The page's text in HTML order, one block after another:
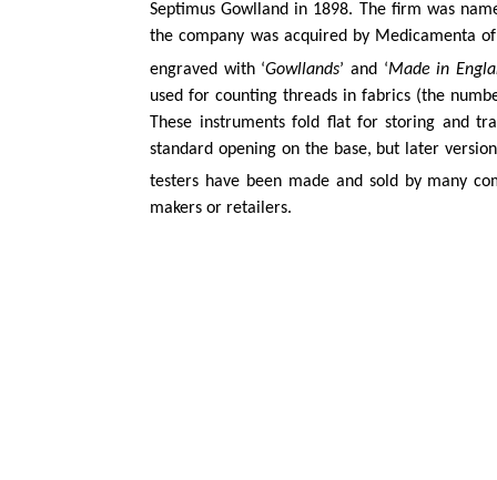
Septimus Gowlland in 1898. The firm was
the company was acquired by Medicamenta
engraved with ‘Gowllands’ and ‘Made in
used for counting threads in fabrics (the
These instruments fold flat for storing and
standard opening on the base, but later
testers have been made and sold by many
makers or retailers.